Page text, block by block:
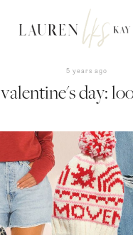
5 years ago
valentine's day: